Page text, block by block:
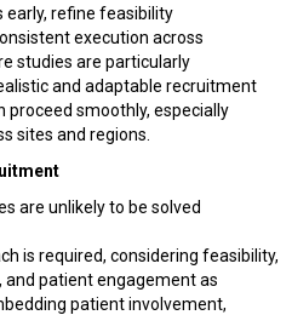
refine feasibility
execution across
studies are particularly
and adaptable recruitment
proceed smoothly, especially
sites and regions.
are unlikely to be solved
is required, considering feasibility,
and patient engagement as
patient involvement,